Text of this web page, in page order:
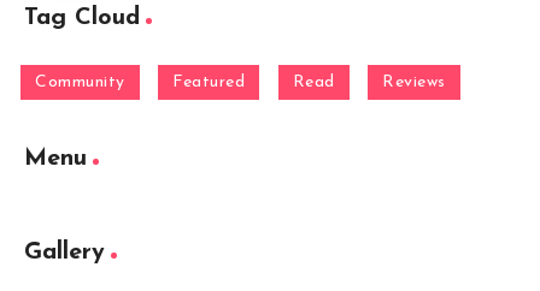
Tag Cloud
Community Featured Read Reviews
Menu
Gallery